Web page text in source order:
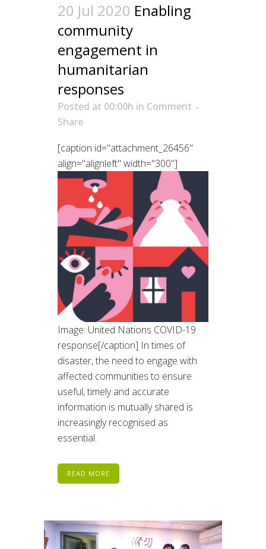
20 Jul 2020 Enabling
community
engagement in
humanitarian
responses
Posted at 00:00h in Comment
Share
[caption id="attachment_26456"
align="alignleft" width="300"]
Image: United Nations COVID-19
response[/caption] In times of
disaster, the need to engage with
affected communities to ensure
useful, timely and accurate
information is mutually shared is
increasingly recognised as
essential.
READ MORE